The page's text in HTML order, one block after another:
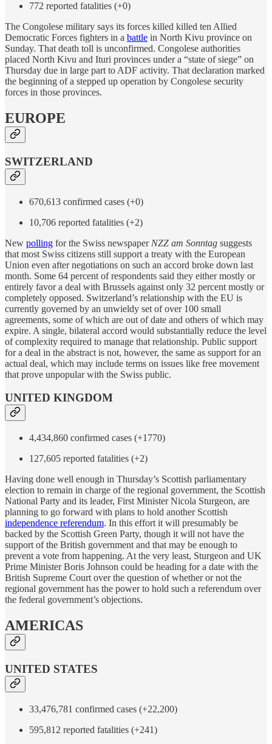
772 reported fatalities (+0)
The Congolese military says its forces killed killed ten Allied
Democratic Forces fighters in a battle in North Kivu province on
Sunday. That death toll is unconfirmed. Congolese authorities
placed North Kivu and Ituri provinces under a “state of siege” on
Thursday due in large part to ADF activity. That declaration marked
the beginning of a stepped up operation by Congolese security
forces in those provinces.
EUROPE
SWITZERLAND
670,613 confirmed cases (+0)
10,706 reported fatalities (+2)
New polling for the Swiss newspaper NZZ am Sonntag suggests
that most Swiss citizens still support a treaty with the European
Union even after negotiations on such an accord broke down last
month. Some 64 percent of respondents said they either mostly or
entirely favor a deal with Brussels against only 32 percent mostly or
completely opposed. Switzerland’s relationship with the EU is
currently governed by an unwieldy set of over 100 small
agreements, some of which are out of date and others of which may
expire. A single, bilateral accord would substantially reduce the level
of complexity required to manage that relationship. Public support
for a deal in the abstract is not, however, the same as support for an
actual deal, which may include terms on issues like free movement
that prove unpopular with the Swiss public.
UNITED KINGDOM
4,434,860 confirmed cases (+1770)
127,605 reported fatalities (+2)
Having done well enough in Thursday’s Scottish parliamentary
election to remain in charge of the regional government, the Scottish
National Party and its leader, First Minister Nicola Sturgeon, are
planning to go forward with plans to hold another Scottish
independence referendum. In this effort it will presumably be
backed by the Scottish Green Party, though it will not have the
support of the British government and that may be enough to
prevent a vote from happening. At the very least, Sturgeon and UK
Prime Minister Boris Johnson could be heading for a date with the
British Supreme Court over the question of whether or not the
regional government has the power to hold such a referendum over
the federal government’s objections.
AMERICAS
UNITED STATES
33,476,781 confirmed cases (+22,200)
595,812 reported fatalities (+241)